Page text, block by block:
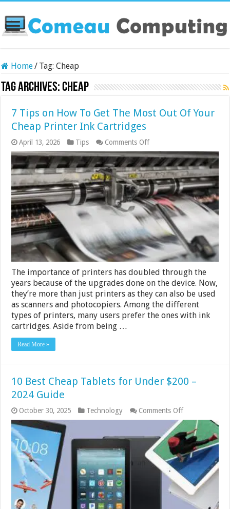
Home/ Tag:Cheap
Tag Archives:Cheap
7 Tips on How To Get The Most Out Of Your
Cheap Printer Ink Cartridges
April 13, 2026 Tips Comments Offon
7
Tips
on
How
To
Get
The
Most
Out
Of
Your
Cheap
Printer
The importance of printers has doubled through the
years because of the upgrades done on the device. Now,
they’re more than just printers as they can also be used
as scanners and photocopiers. Among the different
types of printers, many users prefer the ones with ink
cartridges. Aside from being …
Read More »
10 Best Cheap Tablets for Under $200 –
2024 Guide
October 30, 2025 Technology Comments Offon
10
Best
Cheap
Tablets
for
Under
$200
–
2024
Guide